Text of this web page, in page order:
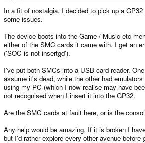
r
In a fit of nostalgia, I decided to pick up a
some issues.
The device boots into the Game / Music etc
either of the SMC cards it came with. I get an
('SOC is not insertgd').
I've put both SMCs into a USB card reader.
assume it's dead, while the other had
using my PC (which I now realise may have
not recognised when I insert it into the GP32.
Are the SMC cards at fault here, or is the
Any help would be amazing. If it is broken I
but I'd rather explore every other avenue before